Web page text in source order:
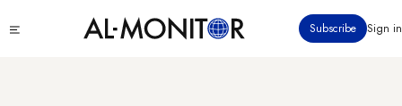
to
Subscribe Sign in